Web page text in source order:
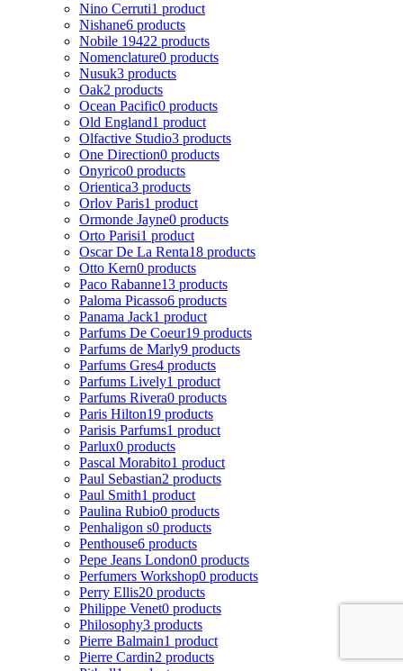
Nino Cerruti1 product
Nishane6 products
Nobile 19422 products
Nomenclature0 products
Nusuk3 products
Oak2 products
Ocean Pacific0 products
Old England1 product
Olfactive Studio3 products
One Direction0 products
Onyrico0 products
Orientica3 products
Orlov Paris1 product
Ormonde Jayne0 products
Orto Parisi1 product
Oscar De La Renta18 products
Otto Kern0 products
Paco Rabanne13 products
Paloma Picasso6 products
Panama Jack1 product
Parfums De Coeur19 products
Parfums de Marly9 products
Parfums Gres4 products
Parfums Lively1 product
Parfums Rivera0 products
Paris Hilton19 products
Parisis Parfums1 product
Parlux0 products
Pascal Morabito1 product
Paul Sebastian2 products
Paul Smith1 product
Paulina Rubio0 products
Penhaligon s0 products
Penthouse6 products
Pepe Jeans London0 products
Perfumers Workshop0 products
Perry Ellis20 products
Philippe Venet0 products
Philosophy3 products
Pierre Balmain1 product
Pierre Cardin2 products